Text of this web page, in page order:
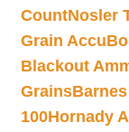
CountNosler
Grain
Blackout
Grains
100Hornady